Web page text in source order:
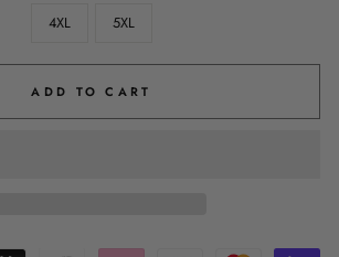
4XL 5XL
ADD TO CART